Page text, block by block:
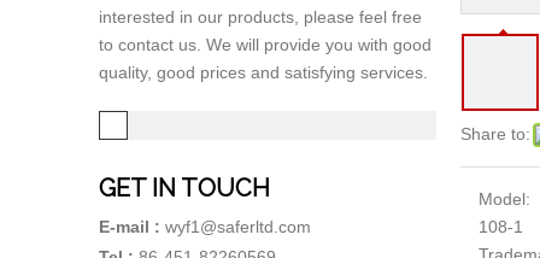
interested in our products, please feel free
to contact us. We will provide you with good
quality, good prices and satisfying services.
GET IN TOUCH
E-mail : wyf1@saferltd.com
Share to:
Model:
108-1